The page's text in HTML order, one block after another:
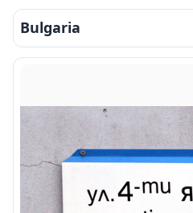
Bulgaria